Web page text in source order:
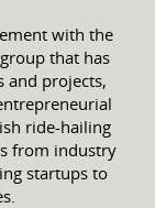
with the
that has
and projects,
ride-hailing
from industry
startups to